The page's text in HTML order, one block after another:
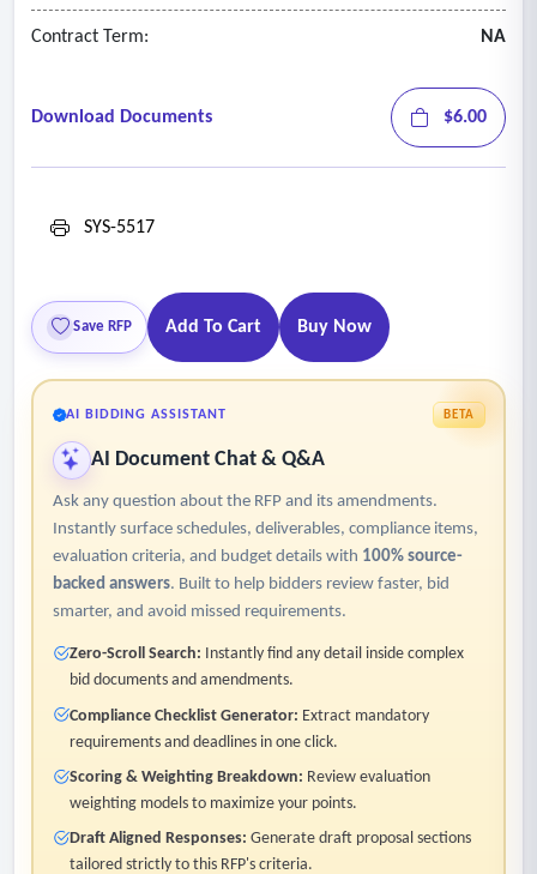
Contract Term: NA
Download Documents $6.00
SYS-5517
Save RFP Add To Cart Buy Now
AI BIDDING ASSISTANT BETA
AI Document Chat & Q&A
Ask any question about the RFP and its amendments.
Instantly surface schedules, deliverables, compliance items,
evaluation criteria, and budget details with 100% source-
backed answers. Built to help bidders review faster, bid
smarter, and avoid missed requirements.
Zero-Scroll Search: Instantly find any detail inside complex
bid documents and amendments.
Compliance Checklist Generator: Extract mandatory
requirements and deadlines in one click.
Scoring & Weighting Breakdown: Review evaluation
weighting models to maximize your points.
Draft Aligned Responses: Generate draft proposal sections
tailored strictly to this RFP's criteria.